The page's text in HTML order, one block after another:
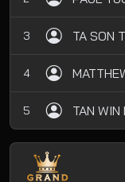
3 TA SON
4
5 TAN WIN